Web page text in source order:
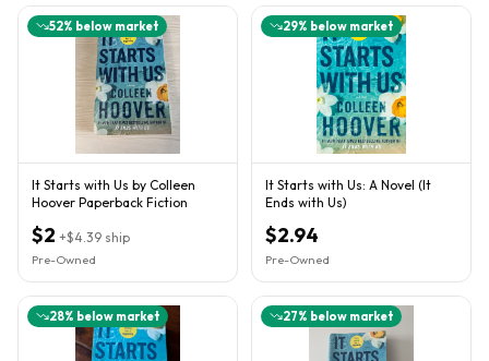
52% below market
It Starts with Us by Colleen
Hoover Paperback Fiction
$2 +$4.39 ship
Pre-Owned
29% below market
It Starts with Us: A Novel (It
Ends with Us)
$2.94
Pre-Owned
28% below market 27% below market